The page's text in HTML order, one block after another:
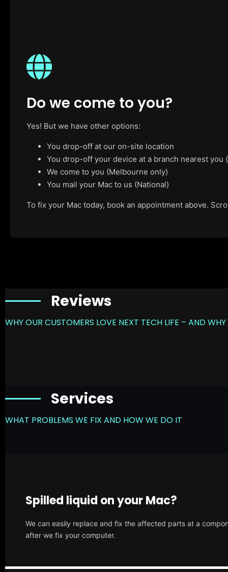
Do we come to you?
Yes! But we have other options:
You drop-off at our on-site location
You drop-off your device at a branch nearest
We come to you (Melbourne only)
You mail your Mac to us (National)
To fix your Mac today, book an appointment above.
Reviews
WHY OUR CUSTOMERS LOVE NEXT TECH LIFE – AND
Services
WHAT PROBLEMS WE FIX AND HOW WE DO IT
Spilled liquid on your Mac?
We can easily replace and fix the affected parts at a
after we fix your computer.